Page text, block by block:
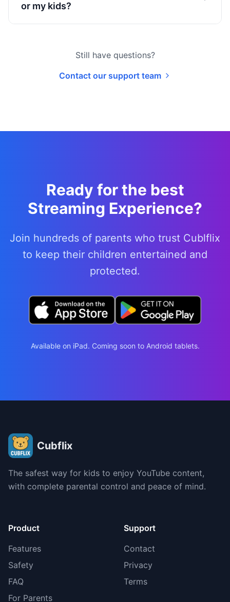
or my kids?
Still have questions?
Contact our support team
Ready for the best
Streaming Experience?
Join hundreds of parents who trust Cublflix
to keep their children entertained and
protected.
Available on iPad. Coming soon to Android tablets.
Cubflix
The safest way for kids to enjoy YouTube content,
with complete parental control and peace of mind.
Product
Features
Safety
FAQ
For Parents
Support
Contact
Privacy
Terms